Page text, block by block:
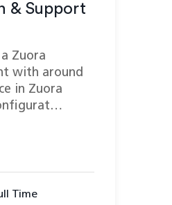
& Support
Zuora
with around
in Zuora
Time